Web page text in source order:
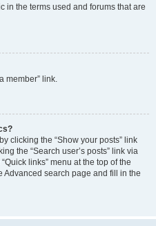
in the terms used and forums that are
member” link.
clicking the “Show your posts” link
the “Search user’s posts” link via
links” menu at the top of the
Advanced search page and fill in the